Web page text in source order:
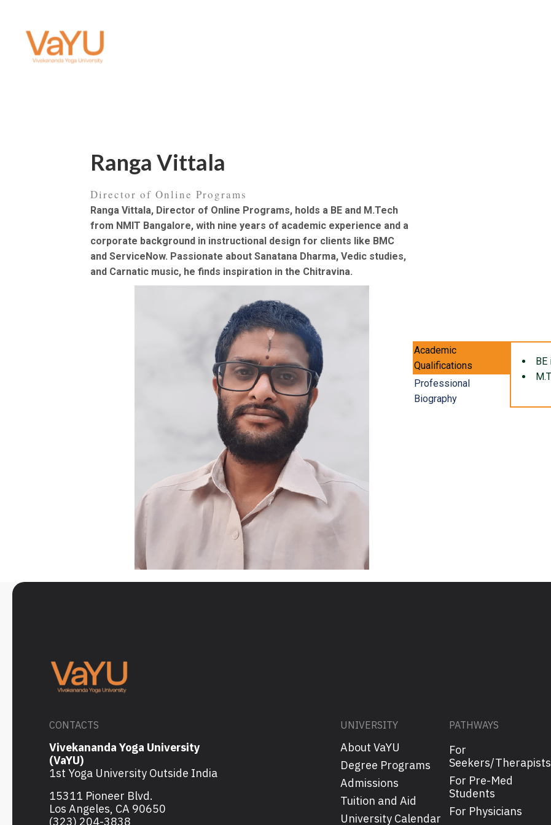
Ranga Vittala
Director of Online Programs
Ranga Vittala, Director of Online Programs, holds a BE and M.Tech
from NMIT Bangalore, with nine years of academic experience and a
corporate background in instructional design for clients like BMC
and ServiceNow. Passionate about Sanatana Dharma, Vedic studies,
and Carnatic music, he finds inspiration in the Chitravina.
Academic
Qualifications
Professional
Biography
BE
CONTACTS
Vivekananda Yoga University
(VaYU)
1st Yoga University Outside India
15311 Pioneer Blvd.
Los Angeles, CA 90650
(323) 204-3838
UNIVERSITY
About VaYU
Degree Programs
Admissions
Tuition and Aid
University Calendar
PATHWAYS
For
Seekers/Therapists
For Pre-Med
Students
For Physicians